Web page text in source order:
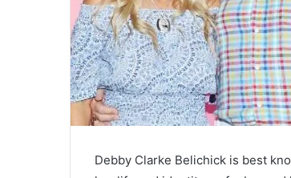
Debby Clarke Belichick is best